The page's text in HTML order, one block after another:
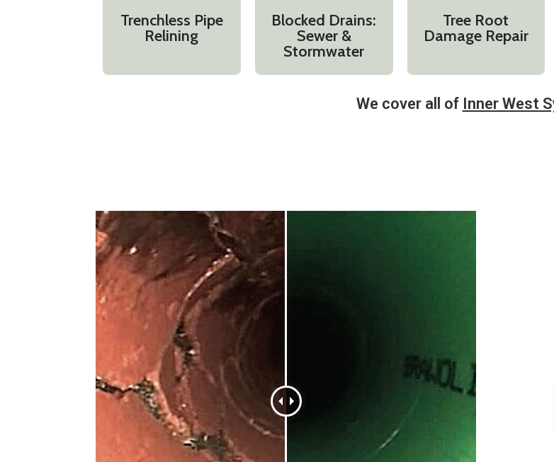
Trenchless Pipe
Relining
Blocked Drains:
Sewer &
Stormwater
Tree Root
Damage Repair
We cover all of Inner West